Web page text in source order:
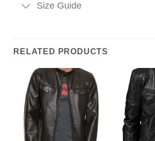
Size Guide
RELATED PRODUCTS